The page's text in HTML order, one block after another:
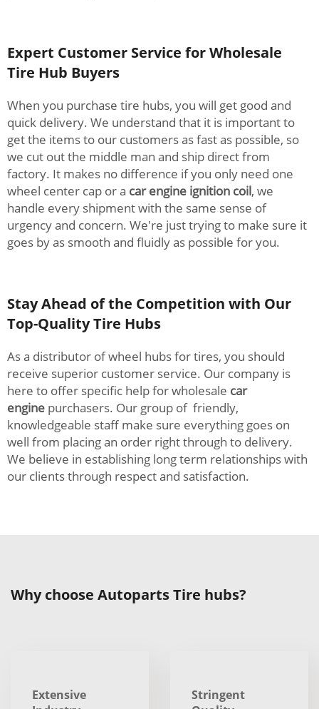
Expert Customer Service for Wholesale
Tire Hub Buyers
When you purchase tire hubs, you will get good and
quick delivery. We understand that it is important to
get the items to our customers as fast as possible, so
we cut out the middle man and ship direct from
factory. It makes no difference if you only need one
wheel center cap or a car engine ignition coil, we
handle every shipment with the same sense of
urgency and concern. We're just trying to make sure it
goes by as smooth and fluidly as possible for you.
Stay Ahead of the Competition with Our
Top-Quality Tire Hubs
As a distributor of wheel hubs for tires, you should
receive superior customer service. Our company is
here to offer specific help for wholesale car
engine purchasers. Our group of friendly,
knowledgeable staff make sure everything goes on
well from placing an order right through to delivery.
We believe in establishing long term relationships with
our clients through respect and satisfaction.
Why choose Autoparts Tire hubs?
Extensive
Stringent